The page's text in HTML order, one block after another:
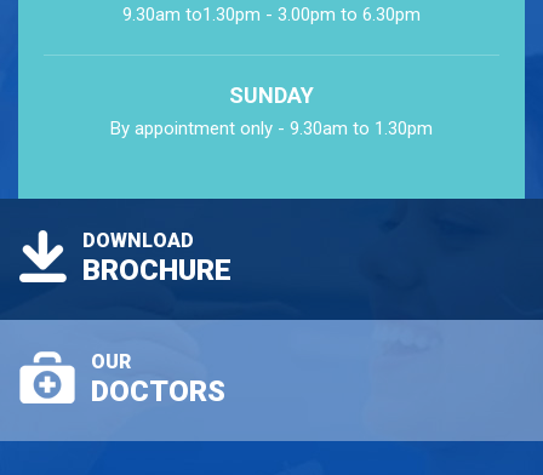
9.30am to1.30pm - 3.00pm to 6.30pm
SUNDAY
By appointment only - 9.30am to 1.30pm
DOWNLOAD
BROCHURE
OUR
DOCTORS